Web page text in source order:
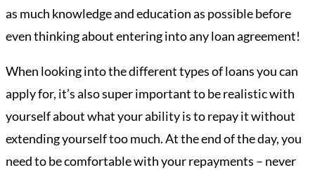
as much knowledge and education as possible before
even thinking about entering into any loan agreement!
When looking into the different types of loans you can
apply for, it’s also super important to be realistic with
yourself about what your ability is to repay it without
extending yourself too much. At the end of the day, you
need to be comfortable with your repayments – never